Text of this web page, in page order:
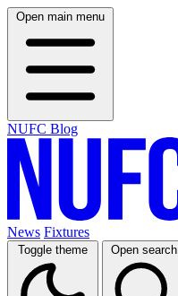
Open main menu
NUFC Blog
News Fixtures
Toggle theme Open search